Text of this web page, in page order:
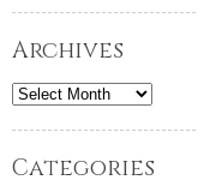
Archives
Archives
Categories